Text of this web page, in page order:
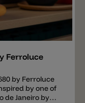
Ferroluce
by Ferroluce
by one of
de Janeiro by